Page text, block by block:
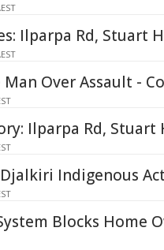
Ilparpa Rd, Stuart
Man Over Assault -
Ilparpa Rd, Stuart
Indigenous
Blocks Home